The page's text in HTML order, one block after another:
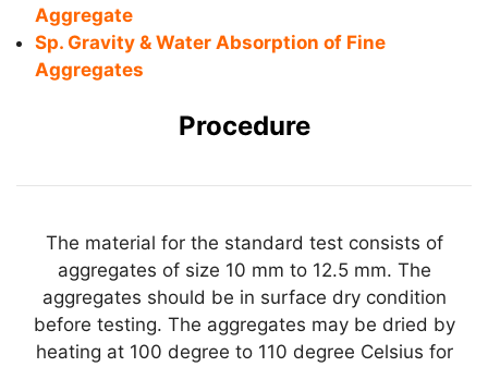
Aggregate
Sp. Gravity & Water Absorption of Fine
Aggregates
Procedure
The material for the standard test consists of
aggregates of size 10 mm to 12.5 mm. The
aggregates should be in surface dry condition
before testing. The aggregates may be dried by
heating at 100 degree to 110 degree Celsius for